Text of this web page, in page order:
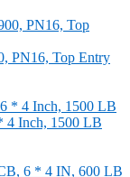
PN16, Top Entry
4 Inch, 1500 LB